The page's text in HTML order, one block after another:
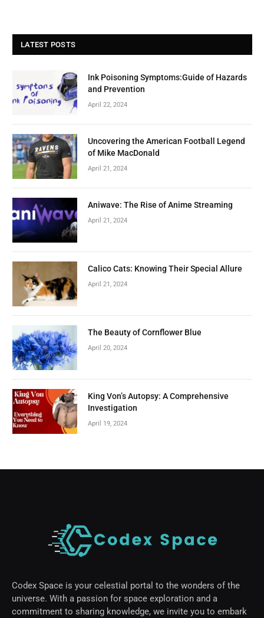
LATEST POSTS
Ink Poisoning Symptoms:Guide of Hazards
and Prevention
April 22, 2024
Uncovering the American Football Legend
of Mike MacDonald
April 21, 2024
Aniwave: The Rise of Anime Streaming
April 21, 2024
Calico Cats: Knowing Their Special Allure
April 21, 2024
The Beauty of Cornflower Blue
April 20, 2024
King Von’s Autopsy: A Comprehensive
Investigation
April 19, 2024
Codex Space is your celestial portal to the wonders of the
universe. With a passion for space exploration and a
commitment to sharing knowledge, we invite you to embark